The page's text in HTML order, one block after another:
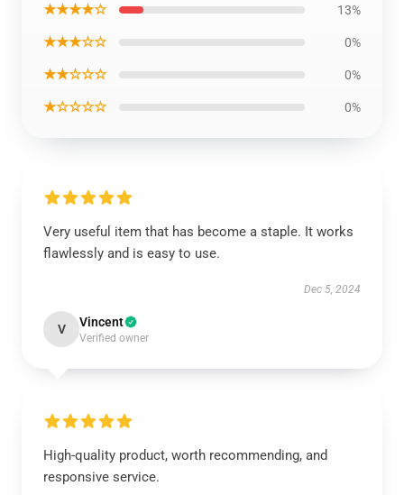
★★★★☆ 13%
★★★☆☆ 0%
★★☆☆☆ 0%
★☆☆☆☆ 0%
Very useful item that has become a staple. It works
flawlessly and is easy to use.
Dec 5, 2024
V Vincent
Verified owner
High-quality product, worth recommending, and
responsive service.